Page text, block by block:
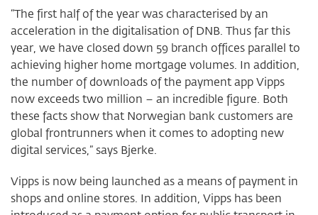
“The first half of the year was characterised by an
acceleration in the digitalisation of DNB. Thus far this
year, we have closed down 59 branch offices parallel to
achieving higher home mortgage volumes. In addition,
the number of downloads of the payment app Vipps
now exceeds two million – an incredible figure. Both
these facts show that Norwegian bank customers are
global frontrunners when it comes to adopting new
digital services,” says Bjerke.
Vipps is now being launched as a means of payment in
shops and online stores. In addition, Vipps has been